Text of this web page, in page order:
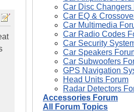
Car Disc Changers
Car EQ &
Car Multimedia
Car Radio Codes
Car Security
Car Speakers
Car Subwoofers
GPS Navigation
Head Units Forum
Radar Detectors
Accessories Forum
All Forum Topics